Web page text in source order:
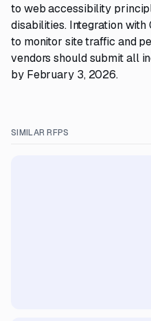
to web accessibility
disabilities. Integration
to monitor site traffic and
vendors should submit all
by February 3, 2026.
SIMILAR RFPS